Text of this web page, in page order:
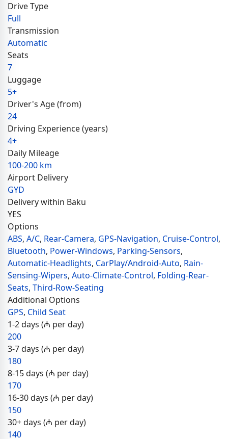
Drive Type
Full
Transmission
Automatic
Seats
7
Luggage
5+
Driver's Age (from)
24
Driving Experience (years)
4+
Daily Mileage
100-200 km
Airport Delivery
GYD
Delivery within Baku
YES
Options
ABS, A/C, Rear-Camera, GPS-Navigation, Cruise-Control,
Bluetooth, Power-Windows, Parking-Sensors,
Automatic-Headlights, CarPlay/Android-Auto, Rain-
Sensing-Wipers, Auto-Climate-Control, Folding-Rear-
Seats, Third-Row-Seating
Additional Options
GPS, Child Seat
1-2 days (₼ per day)
200
3-7 days (₼ per day)
180
8-15 days (₼ per day)
170
16-30 days (₼ per day)
150
30+ days (₼ per day)
140